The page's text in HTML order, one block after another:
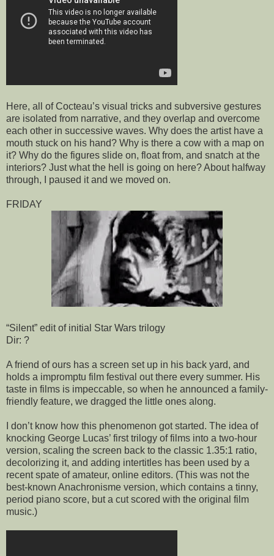
Here, all of Cocteau’s visual tricks and subversive gestures
are isolated from narrative, and they overlap and overcome
each other in successive waves. Why does the artist have a
mouth stuck on his hand? Why is there a cow with a map on
it? Why do the figures slide on, float from, and snatch at the
interiors? Just what the hell is going on here? About halfway
through, I paused it and we moved on.
FRIDAY
“Silent” edit of initial Star Wars trilogy
Dir: ?
A friend of ours has a screen set up in his back yard, and
holds a impromptu film festival out there every summer. His
taste in films is impeccable, so when he announced a family-
friendly feature, we dragged the little ones along.
I don’t know how this phenomenon got started. The idea of
knocking George Lucas’ first trilogy of films into a two-hour
version, scaling the screen back to the classic 1.35:1 ratio,
decolorizing it, and adding intertitles has been used by a
recent spate of amateur, online editors. (This was not the
best-known Anachronisme version, which contains a tinny,
period piano score, but a cut scored with the original film
music.)